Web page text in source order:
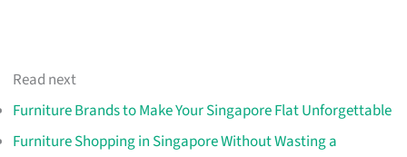
Read next
Furniture Brands to Make Your Singapore Flat Unforgettable
Furniture Shopping in Singapore Without Wasting a